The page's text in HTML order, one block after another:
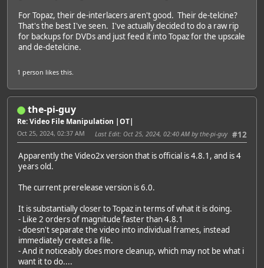
For Topaz, their de-interlacers aren't good. Their de-telcine?
That's the best I've seen. I've actually decided to do a raw rip
for backups for DVDs and just feed it into Topaz for the upscale
and de-detelcine.
1 person likes this.
the-pi-guy
Re: Video File Manipulation |OT|
#12
Oct 25, 2024, 02:37 AM Last Edit: Oct 25, 2024, 02:40 AM by the-pi-guy
Apparently the Video2x version that is official is 4.8.1, and is 4
years old.
The current prerelease version is 6.0.
It is substantially closer to Topaz in terms of what it is doing.
- Like 2 orders of magnitude faster than 4.8.1
- doesn't separate the video into individual frames, instead
immediately creates a file.
- And it noticeably does more cleanup, which may not be what i
want it to do....